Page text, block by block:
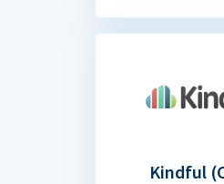
Kindful